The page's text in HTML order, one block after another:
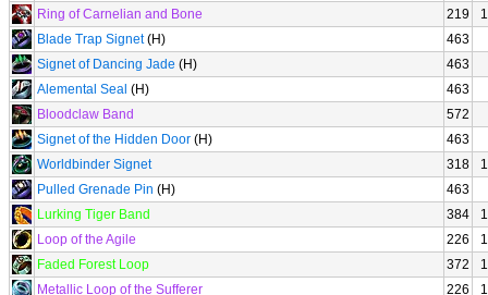
Ring of Carnelian and Bone
219
Blade Trap Signet(H)
463
Signet of Dancing Jade (H)
463
Alemental Seal (H)
463
Bloodclaw Band
572
Signet of the Hidden Door (H)
463
Worldbinder Signet
318
Pulled Grenade Pin (H)
463
Lurking Tiger Band
384
Loop of the Agile
226
Faded Forest Loop
372
Metallic Loop of the Sufferer
226